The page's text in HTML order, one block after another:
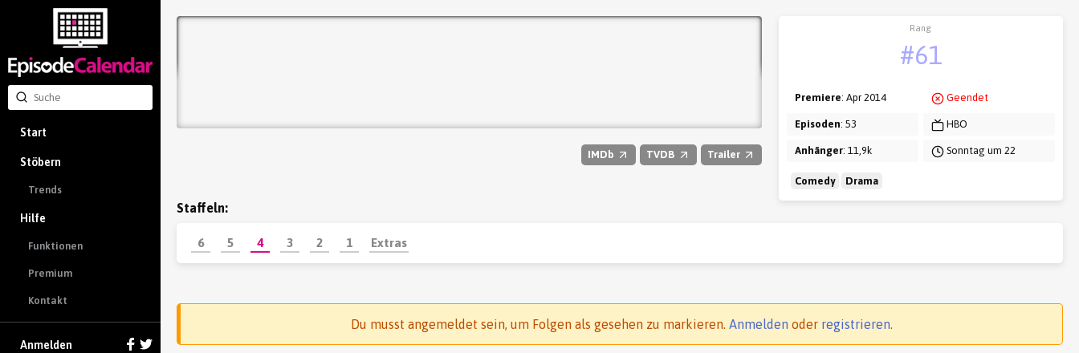
Start
Stöbern
Trends
Hilfe
Funktionen
Premium
Kontakt
Anmelden
IMDb TVDB Trailer
Rang
#61
Premiere: Apr 2014
Episoden: 53
Anhänger: 11,9k
Geendet
HBO
Sonntag um 22
Comedy Drama
Staffeln:
6 5 4 3 2 1 Extras
Du musst angemeldet sein, um Folgen als gesehen zu markieren. Anmelden oder registrieren.